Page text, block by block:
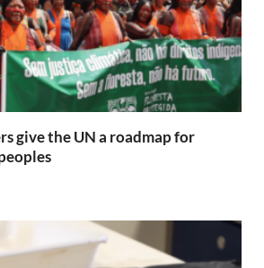
give the UN a roadmap for